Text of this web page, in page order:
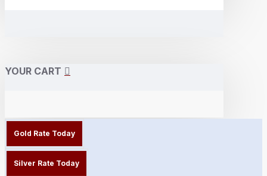
YOUR CART
Gold Rate Today
Silver Rate Today